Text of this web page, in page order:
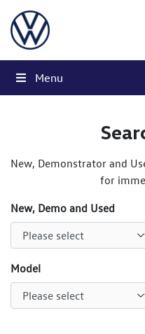
Skip to content
Menu
New, Demonstrator and
for
New, Demo and Used
Model